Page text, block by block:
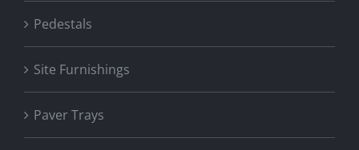
Pedestals
Site Furnishings
Paver Trays